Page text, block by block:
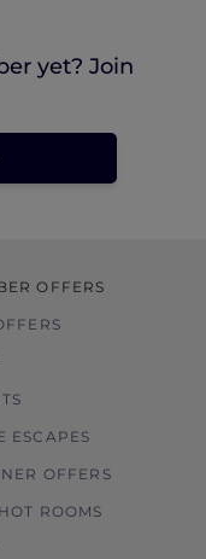
yet? Join
OFFERS
ESCAPES
OFFERS
ROOMS